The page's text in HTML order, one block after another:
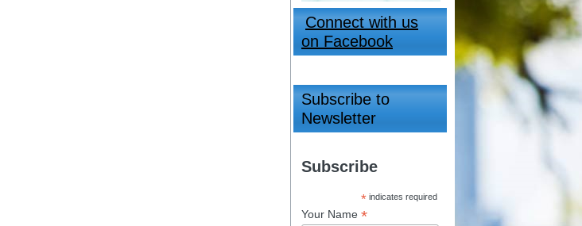
Connect with us
on Facebook
Subscribe to
Newsletter
Subscribe
*indicates required
Your Name*